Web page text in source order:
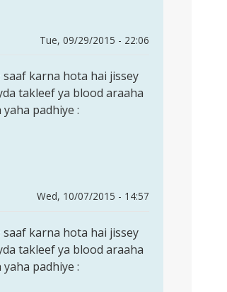
Tue, 09/29/2015 - 22:06
karna hota hai jissey
takleef ya blood araaha
padhiye :
Wed, 10/07/2015 - 14:57
karna hota hai jissey
takleef ya blood araaha
padhiye :